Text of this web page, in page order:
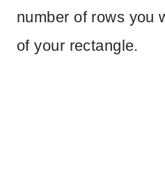
number of rows you
of your rectangle.